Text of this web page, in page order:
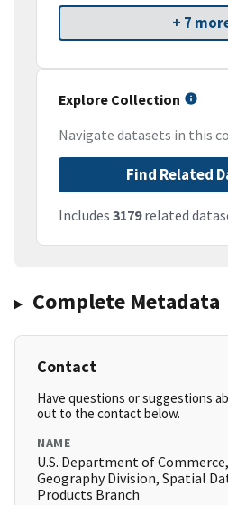
+ 7
Explore Collection
Navigate datasets in this
Find Related
Includes 3179related
Complete Metadata
Contact
Have questions or suggestions
out to the contact below.
NAME
U.S. Department of Commerce,
Geography Division, Spatial
Products Branch